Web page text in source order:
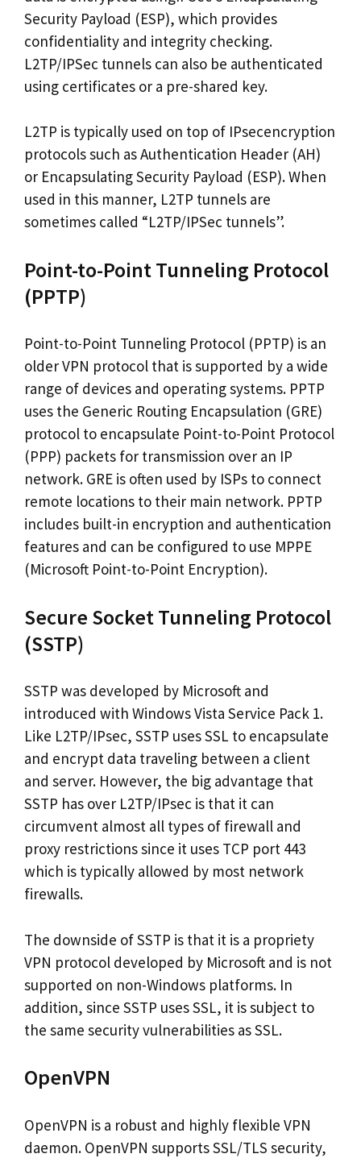
Security Payload (ESP), which provides
confidentiality and integrity checking.
L2TP/IPSec tunnels can also be authenticated
using certificates or a pre-shared key.
L2TP is typically used on top of IPsecencryption
protocols such as Authentication Header (AH)
or Encapsulating Security Payload (ESP). When
used in this manner, L2TP tunnels are
sometimes called “L2TP/IPSec tunnels”.
Point-to-Point Tunneling Protocol
(PPTP)
Point-to-Point Tunneling Protocol (PPTP) is an
older VPN protocol that is supported by a wide
range of devices and operating systems. PPTP
uses the Generic Routing Encapsulation (GRE)
protocol to encapsulate Point-to-Point Protocol
(PPP) packets for transmission over an IP
network. GRE is often used by ISPs to connect
remote locations to their main network. PPTP
includes built-in encryption and authentication
features and can be configured to use MPPE
(Microsoft Point-to-Point Encryption).
Secure Socket Tunneling Protocol
(SSTP)
SSTP was developed by Microsoft and
introduced with Windows Vista Service Pack 1.
Like L2TP/IPsec, SSTP uses SSL to encapsulate
and encrypt data traveling between a client
and server. However, the big advantage that
SSTP has over L2TP/IPsec is that it can
circumvent almost all types of firewall and
proxy restrictions since it uses TCP port 443
which is typically allowed by most network
firewalls.
The downside of SSTP is that it is a propriety
VPN protocol developed by Microsoft and is not
supported on non-Windows platforms. In
addition, since SSTP uses SSL, it is subject to
the same security vulnerabilities as SSL.
OpenVPN
OpenVPN is a robust and highly flexible VPN
daemon. OpenVPN supports SSL/TLS security,